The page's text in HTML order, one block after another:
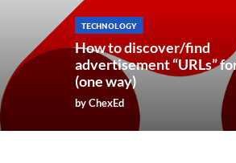
TECHNOLOGY
How to discover/find
advertisement “URLs”
(one way)
byChexEd